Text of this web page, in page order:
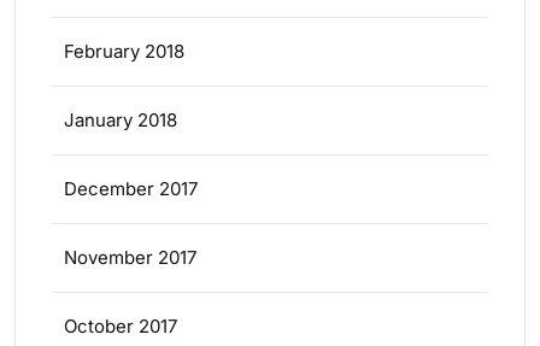
February 2018
January 2018
December 2017
November 2017
October 2017